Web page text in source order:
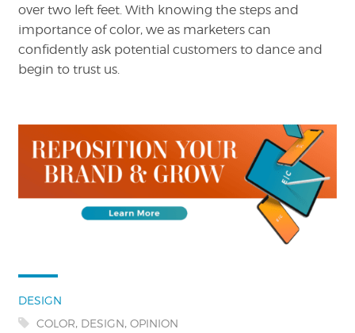
over two left feet. With knowing the steps and
importance of color, we as marketers can
confidently ask potential customers to dance and
begin to trust us.
Categories:
DESIGN
Tags:
COLOR, DESIGN,OPINION